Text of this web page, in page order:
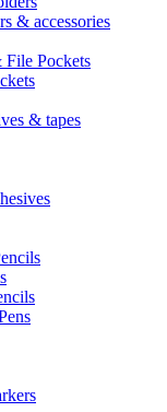
& accessories
File Pockets
& tapes